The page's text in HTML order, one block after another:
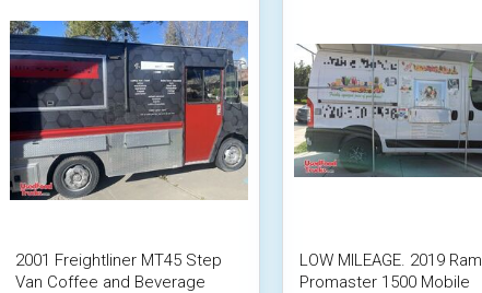
2001 Freightliner MT45 Step
Van Coffee and Beverage
LOW MILEAGE. 2019 Ram
Promaster 1500 Mobile